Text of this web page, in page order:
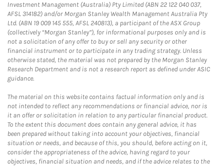
Investment Management (Australia) Pty Limited (ABN 22 122 040 037,
AFSL 314182) and/or Morgan Stanley Wealth Management Australia Pty
Ltd. (ABN 19 009 145 555, AFSL 240813), a participant of the ASX Group
(collectively “Morgan Stanley”), for informational purposes only and is
not a solicitation of any offer to buy or sell any security or other
financial instrument or to participate in any trading strategy. Unless
otherwise stated, the material was not prepared by the Morgan Stanley
Research Department and is not a research report as defined under ASIC
guidance.
The material on this website contains factual information only and is
not intended to reflect any recommendations or financial advice, nor is
it an offer or solicitation in relation to any particular financial product.
To the extent this document does contain any general advice, it has
been prepared without taking into account your objectives, financial
situation or needs, and because of this, you should, before acting on it,
consider the appropriateness of the advice, having regard to your
objectives, financial situation and needs, and if the advice relates to the